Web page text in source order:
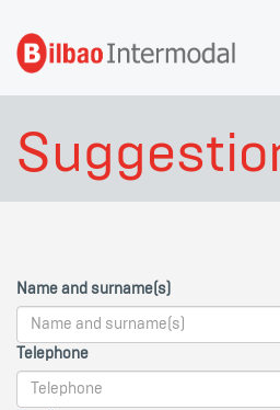
Name and surname(s)
Telephone